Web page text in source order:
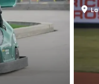
La